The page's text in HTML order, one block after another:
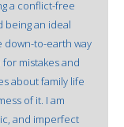
a conflict-free
being an ideal
down-to-earth way
mistakes and
about family life
of it. I am
and imperfect